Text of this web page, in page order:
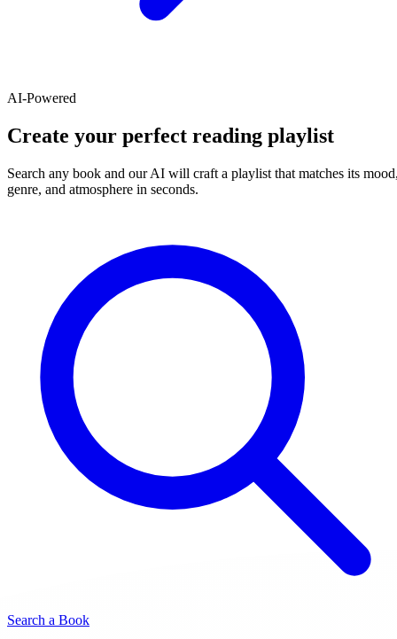
AI-Powered
Create your perfect reading playlist
Search any book and our AI will craft a playlist that matches its
genre, and atmosphere in seconds.
Search a Book